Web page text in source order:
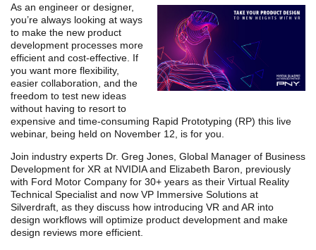
As an engineer or designer,
you’re always looking at ways
to make the new product
development processes more
efficient and cost-effective. If
you want more flexibility,
easier collaboration, and the
freedom to test new ideas
without having to resort to
expensive and time-consuming Rapid Prototyping (RP) this live
webinar, being held on November 12, is for you.
Join industry experts Dr. Greg Jones, Global Manager of Business
Development for XR at NVIDIA and Elizabeth Baron, previously
with Ford Motor Company for 30+ years as their Virtual Reality
Technical Specialist and now VP Immersive Solutions at
Silverdraft, as they discuss how introducing VR and AR into
design workflows will optimize product development and make
design reviews more efficient.